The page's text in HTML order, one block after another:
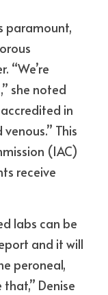
paramount,
“We’re
she noted
accredited in
This
(IAC)
receive
labs can be
and it will
peroneal,
Denise